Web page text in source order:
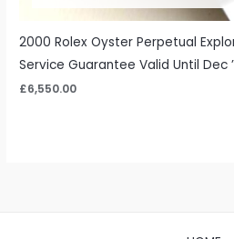
2000 Rolex Oyster Perpetual
Service Guarantee Valid Until Dec
£6,550.00